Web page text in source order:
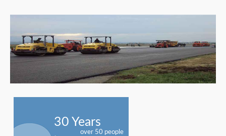
30 Years
over 50 people